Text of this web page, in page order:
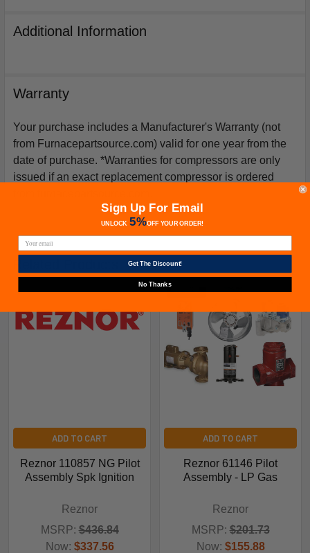
Additional Information
Warranty
Your purchase includes a Manufacturer's Warranty (not
from Furnacepartsource.com) valid for one year from the
date of purchase. *Warranties for compressors are only
issued if an exact replacement compressor is ordered
ADD TO CART
Reznor 110857 NG Pilot
Assembly Spk Ignition
Reznor
MSRP: $436.84
Now: $337.56
ADD TO CART
Reznor 61146 Pilot
Assembly - LP Gas
Reznor
MSRP: $201.73
Now: $155.88
Sign Up For Email
UNLOCK 5%OFFYOUR ORDER!
Get The Discount!
No Thanks